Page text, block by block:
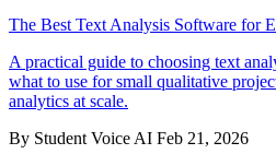
The Best Text Analysis Software for
A practical guide to choosing text
what to use for small qualitative
analytics at scale.
By Student Voice AI Feb 21, 2026